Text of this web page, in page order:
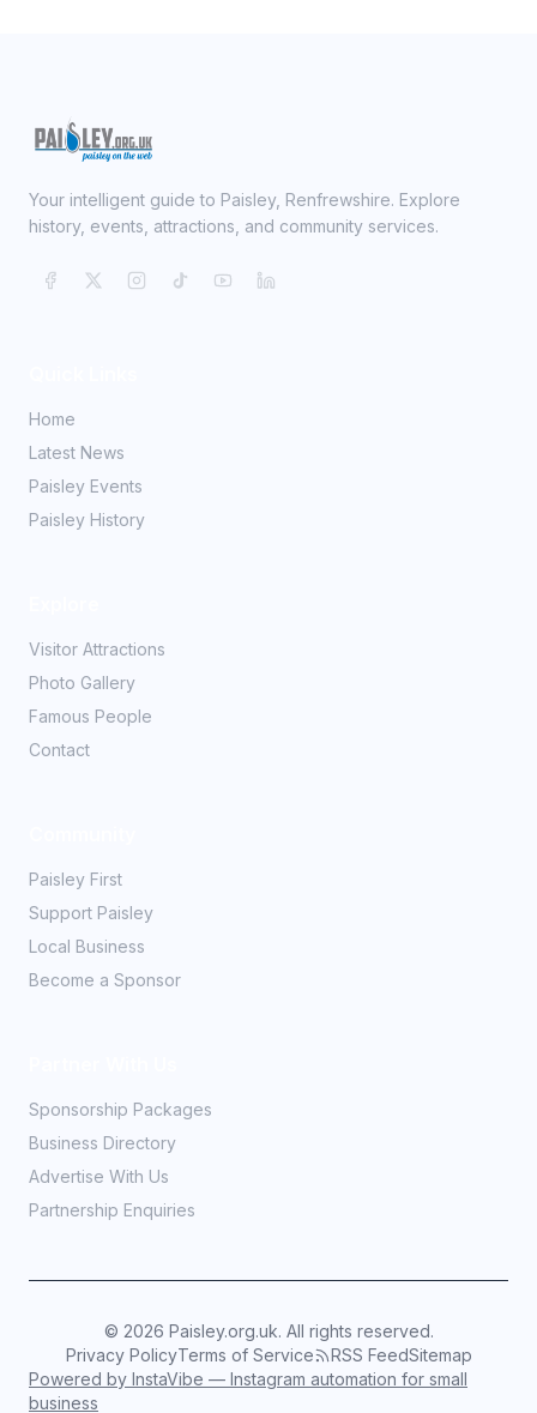
Your intelligent guide to Paisley, Renfrewshire. Explore
history, events, attractions, and community services.
Home
Latest News
Paisley Events
Paisley History
Visitor Attractions
Photo Gallery
Famous People
Contact
Paisley First
Support Paisley
Local Business
Become a Sponsor
Sponsorship Packages
Business Directory
Advertise With Us
Partnership Enquiries
© 2026 Paisley.org.uk. All rights reserved.
Privacy PolicyTerms of Service RSS FeedSitemap
Powered by InstaVibe — Instagram automation for small
business